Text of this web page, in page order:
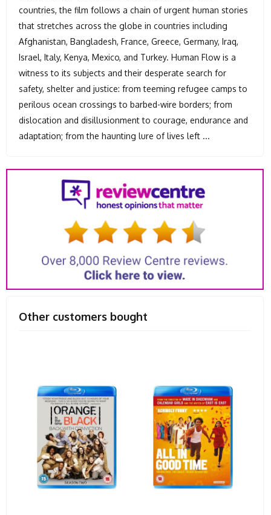
countries, the film follows a chain of urgent human stories
that stretches across the globe in countries including
Afghanistan, Bangladesh, France, Greece, Germany, Iraq,
Israel, Italy, Kenya, Mexico, and Turkey. Human Flow is a
witness to its subjects and their desperate search for
safety, shelter and justice: from teeming refugee camps to
perilous ocean crossings to barbed-wire borders; from
dislocation and disillusionment to courage, endurance and
adaptation; from the haunting lure of lives left ...
Other customers bought